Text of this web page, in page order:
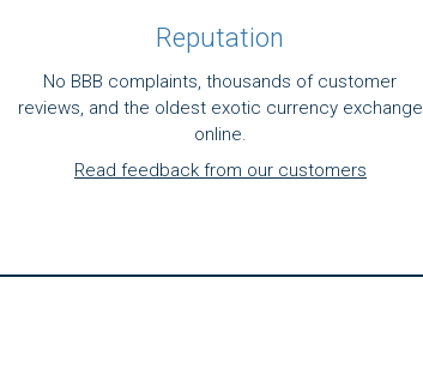
Reputation
No BBB complaints, thousands of customer
reviews, and the oldest exotic currency exchange
online.
Read feedback from our customers